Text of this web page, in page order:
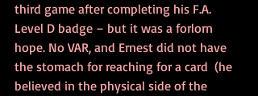
third game after completing his F.A.
Level D badge – but it was a forlorn
hope. No VAR, and Ernest did not have
the stomach for reaching for a card  (he
believed in the physical side of the